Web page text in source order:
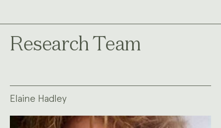
Research Team
Elaine Hadley